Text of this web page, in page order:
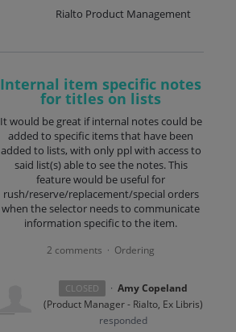
Rialto Product Management
Internal item specific notes
for titles on lists
It would be great if internal notes could be
added to specific items that have been
added to lists, with only ppl with access to
said list(s) able to see the notes. This
feature would be useful for
rush/reserve/replacement/special orders
when the selector needs to communicate
information specific to the item.
2 comments · Ordering
CLOSED · Amy Copeland
(Product Manager - Rialto, Ex Libris)
responded